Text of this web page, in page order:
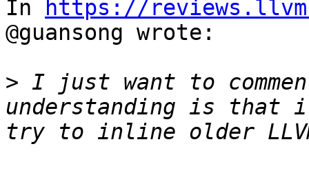
In
https://
@guansong wrote:
> I just want to
understanding is that